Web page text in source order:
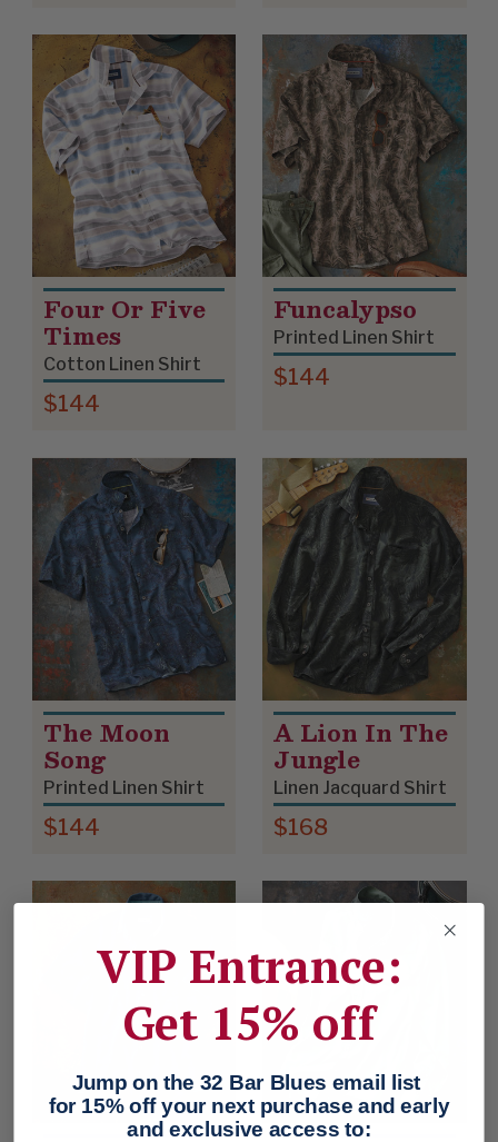
Four Or Five
Times
Cotton Linen Shirt
$144
Funcalypso
Printed Linen Shirt
$144
The Moon
Song
Printed Linen Shirt
$144
A Lion In The
Jungle
Linen Jacquard Shirt
$168
VIP Entrance:
Get 15% off
Jump on the 32 Bar Blues email list
for 15% off your next purchase and early
and exclusive access to: